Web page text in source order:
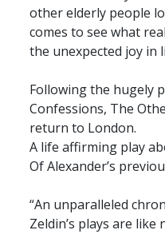
other elderly people
comes to see what
the unexpected joy in
Following the hugely
Confessions, The
return to London.
A life affirming play
Of Alexander’s
“An unparalleled
Zeldin’s plays are like